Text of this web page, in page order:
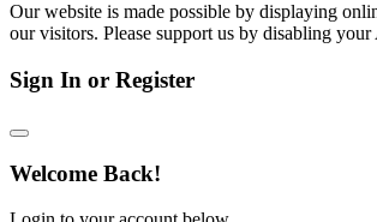
Our website is made possible by displaying
our visitors. Please support us by disabling
Sign In or Register
Welcome Back!